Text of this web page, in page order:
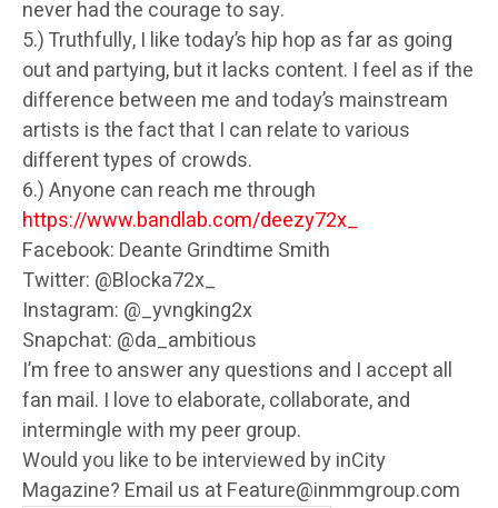
never had the courage to say.
5.) Truthfully, I like today’s hip hop as far as going
out and partying, but it lacks content. I feel as if the
difference between me and today’s mainstream
artists is the fact that I can relate to various
different types of crowds.
6.) Anyone can reach me through
https://www.bandlab.com/deezy72x_
Facebook: Deante Grindtime Smith
Twitter: @Blocka72x_
Instagram: @_yvngking2x
Snapchat: @da_ambitious
I’m free to answer any questions and I accept all
fan mail. I love to elaborate, collaborate, and
intermingle with my peer group.
Would you like to be interviewed by inCity
Magazine? Email us at Feature@inmmgroup.com